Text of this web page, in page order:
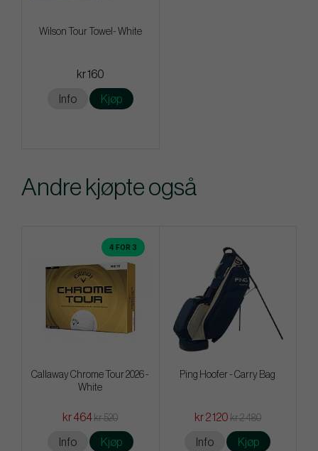
Wilson Tour Towel- White
kr 160
Info Kjøp
Andre kjøpte også
4 FOR 3
Callaway Chrome Tour 2026 -
White
kr 464kr 520
Info Kjøp
Ping Hoofer - Carry Bag
kr 2 120 kr 2 480
Info Kjøp